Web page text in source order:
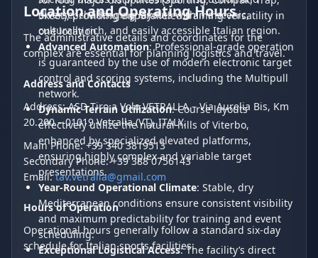
diverse, challenging layouts within a scenic,
culturally rich, and easily accessible Italian region.
Skeet), providing unparalleled training versatility in
one location.
Advanced Automation: Professional-grade operation
is guaranteed by the use of modern electronic target
control and scoring systems, including the Multipull
network.
Dynamic Terrain Utilization: Course layouts
effectively utilize the natural hills of Viterbo,
enhanced by specialized elevated platforms,
ensuring highly complex and variable target
presentations.
Year-Round Operational Climate: Stable, dry
Mediterranean conditions ensure consistent visibility
and maximum predictability for training and event
scheduling.
Exceptional Logistical Access: The facility’s direct
Location and Operating Hours
The administrative details and coordinates for the
complex are essential for planning logistics and travel.
Address and Contacts
Address: ASD Tiro a Volo VETRALLA – Via Aurelia Bis, Km
20.200 – 01019 Vetralla (VT), ITALY.
Main Phone: +39 340 3819513
Secondary Phone: +39 388 0756143
Email:tav.vetralla@gmail.com
Hours of Operation
Operational hours generally follow a standard six-day
schedule for Italian sports facilities: